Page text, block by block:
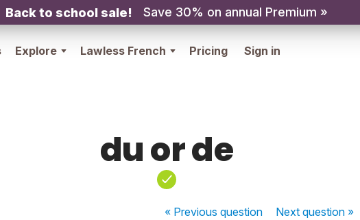
Back to school sale! Save 30% on annual Premium »
Explore Lawless French Pricing Sign in
du or de
« Previousquestion Nextquestion »